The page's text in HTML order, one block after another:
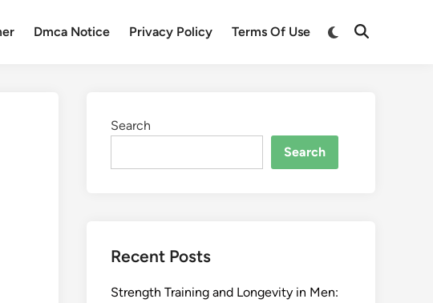
Dmca Notice Privacy Policy Terms Of Use
Search
Search
Recent Posts
Strength Training and Longevity in Men: